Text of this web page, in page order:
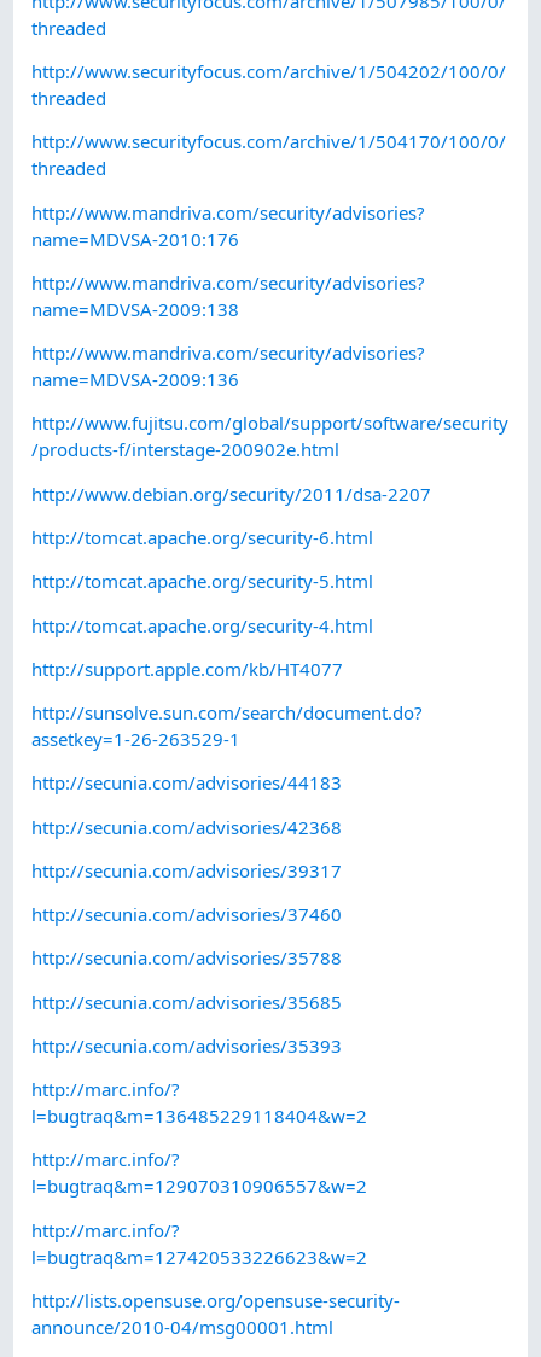
threaded
http://www.securityfocus.com/archive/1/504202/100/0/
threaded
http://www.securityfocus.com/archive/1/504170/100/0/
threaded
http://www.mandriva.com/security/advisories?
name=MDVSA-2010:176
http://www.mandriva.com/security/advisories?
name=MDVSA-2009:138
http://www.mandriva.com/security/advisories?
name=MDVSA-2009:136
http://www.fujitsu.com/global/support/software/security
/products-f/interstage-200902e.html
http://www.debian.org/security/2011/dsa-2207
http://tomcat.apache.org/security-6.html
http://tomcat.apache.org/security-5.html
http://tomcat.apache.org/security-4.html
http://support.apple.com/kb/HT4077
http://sunsolve.sun.com/search/document.do?
assetkey=1-26-263529-1
http://secunia.com/advisories/44183
http://secunia.com/advisories/42368
http://secunia.com/advisories/39317
http://secunia.com/advisories/37460
http://secunia.com/advisories/35788
http://secunia.com/advisories/35685
http://secunia.com/advisories/35393
http://marc.info/?
l=bugtraq&m=136485229118404&w=2
http://marc.info/?
l=bugtraq&m=129070310906557&w=2
http://marc.info/?
l=bugtraq&m=127420533226623&w=2
http://lists.opensuse.org/opensuse-security-
announce/2010-04/msg00001.html